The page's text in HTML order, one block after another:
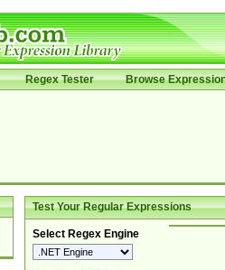
Regex Tester Browse
Test Your Regular Expressions
Select Regex Engine